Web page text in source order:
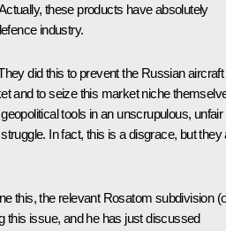
these products have absolutely
industry.
did this to prevent the Russian aircraft
and to seize this market niche
tools in an unscrupulous, unfair
In fact, this is a disgrace, but they
this, the relevant Rosatom subdivision
this issue, and he has just discussed